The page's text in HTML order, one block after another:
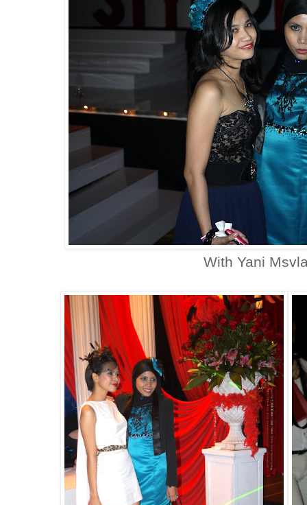
With Yani